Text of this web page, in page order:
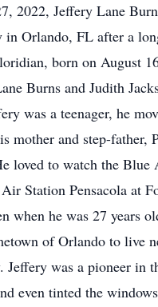
2022, Jeffery Lane
in Orlando, FL after a
born on August
Burns and Judith
was a teenager, he
mother and step-father,
loved to watch the Blue
Station Pensacola at
when he was 27 years
of Orlando to live
Jeffery was a pioneer in
even tinted the